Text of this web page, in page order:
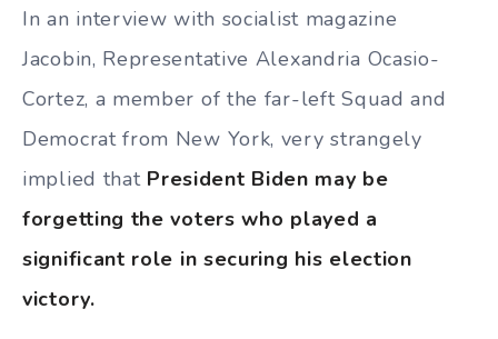
In an interview with socialist magazine
Jacobin, Representative Alexandria Ocasio-
Cortez, a member of the far-left Squad and
Democrat from New York, very strangely
implied that President Biden may be
forgetting the voters who played a
significant role in securing his election
victory.